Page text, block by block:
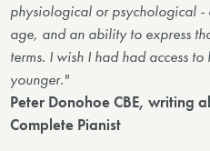
physiological or psychological -
age, and an ability to express
terms. I wish I had had access
younger."
Peter Donohoe CBE, writing
Complete Pianist